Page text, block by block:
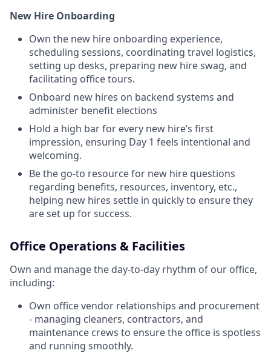
New Hire Onboarding
Own the new hire onboarding experience,
scheduling sessions, coordinating travel logistics,
setting up desks, preparing new hire swag, and
facilitating office tours.
Onboard new hires on backend systems and
administer benefit elections
Hold a high bar for every new hire’s first
impression, ensuring Day 1 feels intentional and
welcoming.
Be the go-to resource for new hire questions
regarding benefits, resources, inventory, etc.,
helping new hires settle in quickly to ensure they
are set up for success.
Office Operations & Facilities
Own and manage the day-to-day rhythm of our office,
including:
Own office vendor relationships and procurement
- managing cleaners, contractors, and
maintenance crews to ensure the office is spotless
and running smoothly.